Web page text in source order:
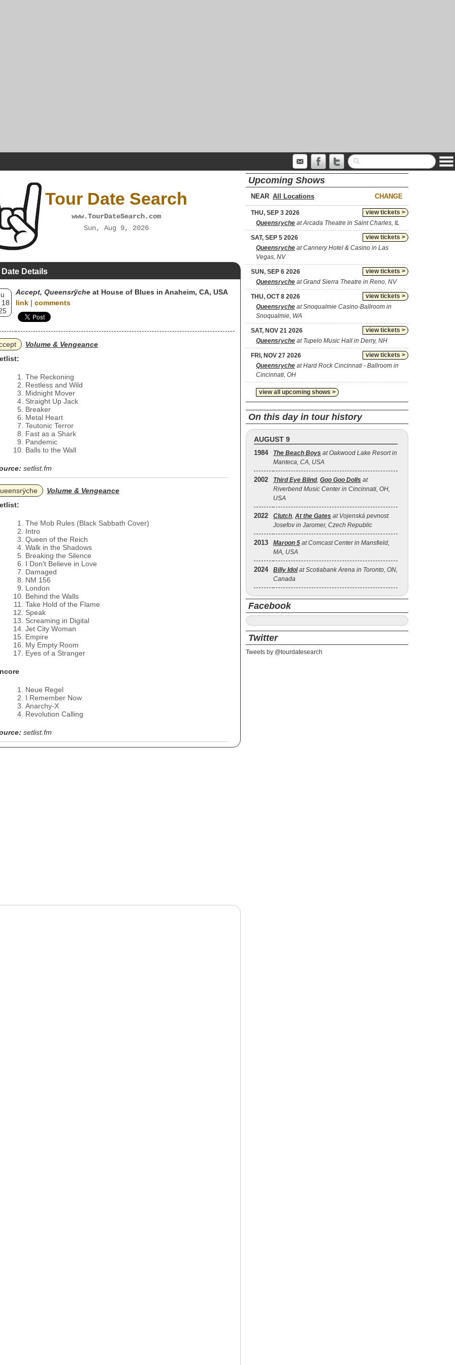
Tour Date Search
www.TourDateSearch.com
Sun, Aug 9, 2026
Details
Accept, Queensrÿche at House of Blues in Anaheim, CA, USA
link | comments
Volume & Vengeance
The Reckoning
Restless and Wild
Midnight Mover
Straight Up Jack
Breaker
Metal Heart
Teutonic Terror
Fast as a Shark
Pandemic
Balls to the Wall
setlist.fm
Volume & Vengeance
The Mob Rules (Black Sabbath Cover)
Intro
Queen of the Reich
Walk in the Shadows
Breaking the Silence
I Don't Believe in Love
Damaged
NM 156
London
Behind the Walls
Take Hold of the Flame
Speak
Screaming in Digital
Jet City Woman
Empire
My Empty Room
Eyes of a Stranger
Neue Regel
I Remember Now
Anarchy-X
Revolution Calling
setlist.fm
Upcoming Shows
NEAR CHANGE
view tickets >
THU, SEP 3 2026
Queensryche at Arcada Theatre in Saint Charles, IL
view tickets >
SAT, SEP 5 2026
Queensryche at Cannery Hotel & Casino in Las
Vegas, NV
view tickets >
SUN, SEP 6 2026
Queensryche at Grand Sierra Theatre in Reno, NV
view tickets >
THU, OCT 8 2026
Queensryche at Snoqualmie Casino-Ballroom in
Snoqualmie, WA
view tickets >
SAT, NOV 21 2026
Queensryche at Tupelo Music Hall in Derry, NH
view tickets >
FRI, NOV 27 2026
Queensryche at Hard Rock Cincinnati - Ballroom in
Cincinnati, OH
view all upcoming shows >
On this day in tour history
AUGUST 9
1984 The Beach Boys at Oakwood Lake Resort in
Manteca, CA, USA
2002 Third Eye Blind, Goo Goo Dolls at
Riverbend Music Center in Cincinnati, OH,
USA
2022 Clutch, At the Gates at Vojenská pevnost
Josefov in Jaromer, Czech Republic
2013 Maroon 5 at Comcast Center in Mansfield,
MA, USA
2024 Billy Idolat Scotiabank Arena in Toronto, ON,
Canada
Facebook
Twitter
Tweets by @tourdatesearch